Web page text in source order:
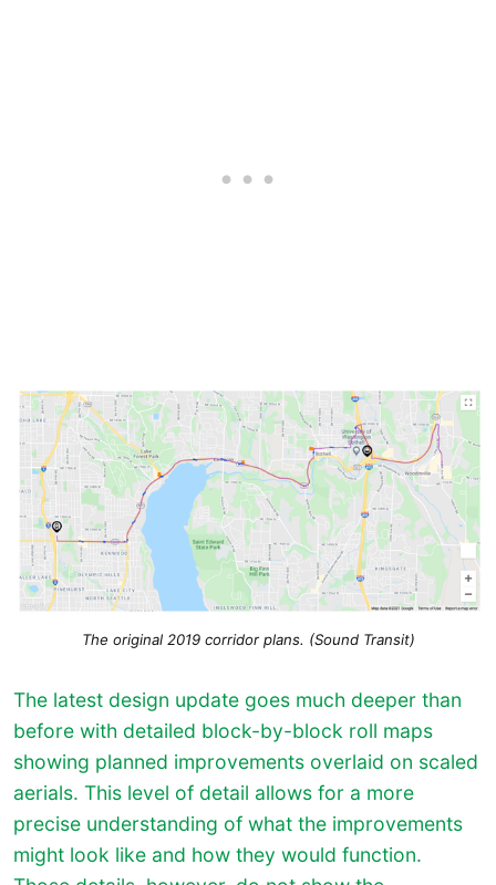
The original 2019 corridor plans. (Sound Transit)
The latest design update goes much deeper than
before with detailed block-by-block roll maps
showing planned improvements overlaid on scaled
aerials. This level of detail allows for a more
precise understanding of what the improvements
might look like and how they would function.